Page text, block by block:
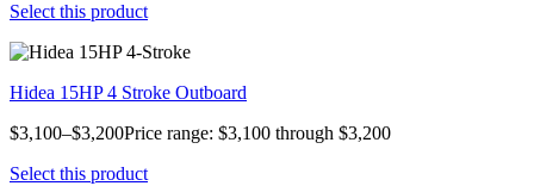
Select this product
Hidea 15HP 4 Stroke Outboard
$3,100–$3,200Price range: $3,100 through $3,200
Select this product